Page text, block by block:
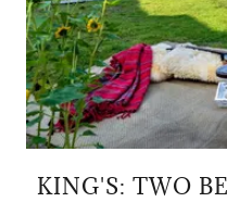
KING'S: TWO